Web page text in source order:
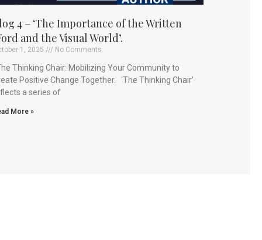
4 – ‘The Importance of the Written
and the Visual World’.
1, 2025 No Comments
Thinking Chair: Mobilizing Your Community to
Positive Change Together. ‘The Thinking Chair’
a series of
More »